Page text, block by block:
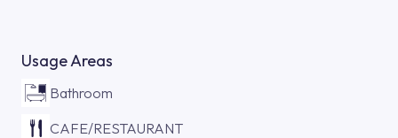
Usage Areas
Bathroom
CAFE/RESTAURANT